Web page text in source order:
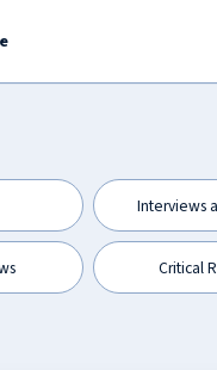
Interviews
Critical